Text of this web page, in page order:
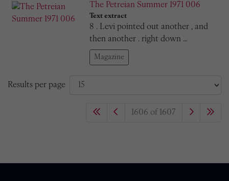
The Petreian Summer 1971 006
Text extract
8 . Levi pointed out another , and
then another . right down …
Magazine
Results per page
1606 of 1607